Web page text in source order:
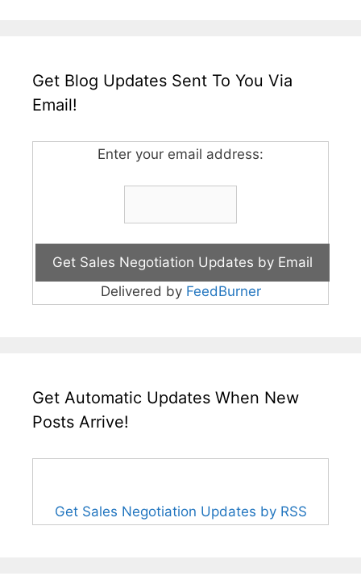
Get Blog Updates Sent To You Via
Email!
Enter your email address:
Delivered by FeedBurner
Get Automatic Updates When New
Posts Arrive!
Get Sales Negotiation Updates by RSS